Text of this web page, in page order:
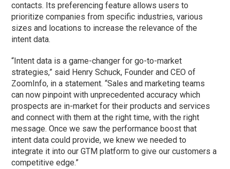
contacts. Its preferencing feature allows users to
prioritize companies from specific industries, various
sizes and locations to increase the relevance of the
intent data.
“Intent data is a game-changer for go-to-market
strategies,” said Henry Schuck, Founder and CEO of
ZoomInfo, in a statement. “Sales and marketing teams
can now pinpoint with unprecedented accuracy which
prospects are in-market for their products and services
and connect with them at the right time, with the right
message. Once we saw the performance boost that
intent data could provide, we knew we needed to
integrate it into our GTM platform to give our customers a
competitive edge.”